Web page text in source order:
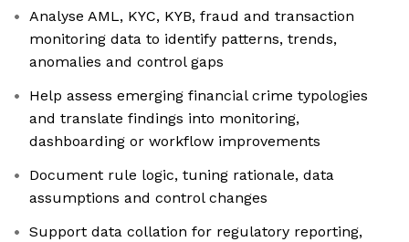
Analyse AML, KYC, KYB, fraud and transaction
monitoring data to identify patterns, trends,
anomalies and control gaps
Help assess emerging financial crime typologies
and translate findings into monitoring,
dashboarding or workflow improvements
Document rule logic, tuning rationale, data
assumptions and control changes
Support data collation for regulatory reporting,